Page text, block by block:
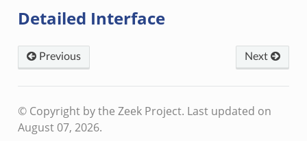
Detailed Interface
Previous Next
© Copyright by the Zeek Project. Last updated on
August 07, 2026.